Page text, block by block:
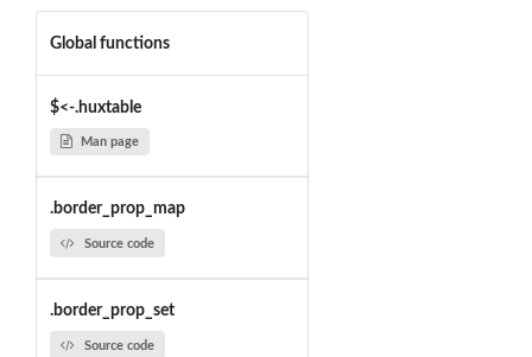
Global functions
$<-.huxtable
Man page
.border_prop_map
Source code
.border_prop_set
Source code